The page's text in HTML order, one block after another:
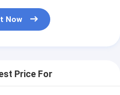
Now
Price For